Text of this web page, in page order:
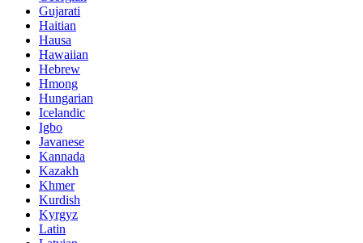
Gujarati
Haitian
Hausa
Hawaiian
Hebrew
Hmong
Hungarian
Icelandic
Igbo
Javanese
Kannada
Kazakh
Khmer
Kurdish
Kyrgyz
Latin